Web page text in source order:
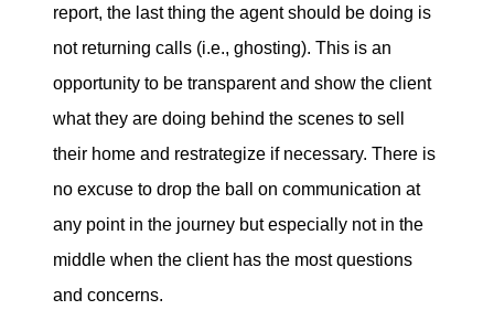
report, the last thing the agent should be doing is
not returning calls (i.e., ghosting). This is an
opportunity to be transparent and show the client
what they are doing behind the scenes to sell
their home and restrategize if necessary. There is
no excuse to drop the ball on communication at
any point in the journey but especially not in the
middle when the client has the most questions
and concerns.